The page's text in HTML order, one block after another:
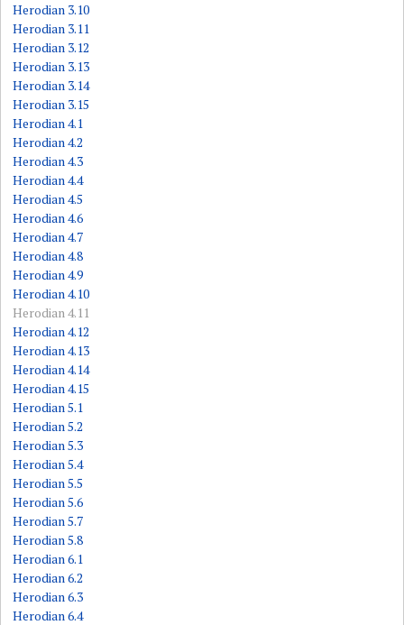
Herodian 3.10
Herodian 3.11
Herodian 3.12
Herodian 3.13
Herodian 3.14
Herodian 3.15
Herodian 4.1
Herodian 4.2
Herodian 4.3
Herodian 4.4
Herodian 4.5
Herodian 4.6
Herodian 4.7
Herodian 4.8
Herodian 4.9
Herodian 4.10
Herodian 4.11
Herodian 4.12
Herodian 4.13
Herodian 4.14
Herodian 4.15
Herodian 5.1
Herodian 5.2
Herodian 5.3
Herodian 5.4
Herodian 5.5
Herodian 5.6
Herodian 5.7
Herodian 5.8
Herodian 6.1
Herodian 6.2
Herodian 6.3
Herodian 6.4